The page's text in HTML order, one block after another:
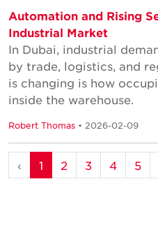
Automation and Rising
Industrial Market
In Dubai, industrial
by trade, logistics, and
is changing is how
inside the warehouse.
Robert Thomas • 2026-02-09
‹ 1 2 3 4 5